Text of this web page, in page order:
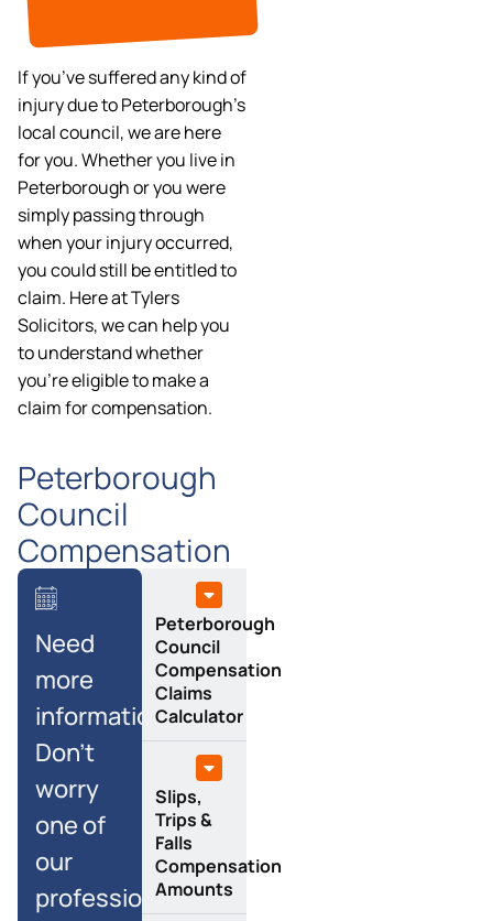
If you’ve suffered any kind of
injury due to Peterborough’s
local council, we are here
for you. Whether you live in
Peterborough or you were
simply passing through
when your injury occurred,
you could still be entitled to
claim. Here at Tylers
Solicitors, we can help you
to understand whether
you’re eligible to make a
claim for compensation.
Peterborough
Council
Compensation
Need
more
information?
Don’t
worry
one of
our
professional
Peterborough
Council
Compensation
Claims
Calculator
Slips,
Trips &
Falls
Compensation
Amounts